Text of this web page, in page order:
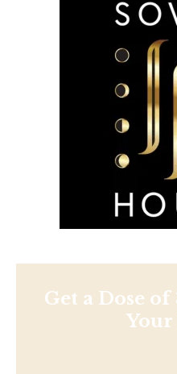
Get a Dose